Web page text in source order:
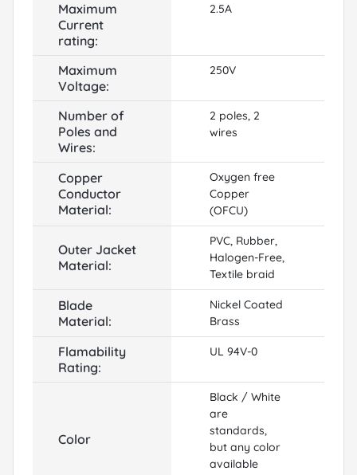
Maximum
Current
rating:
2.5A
Maximum
Voltage:
250V
Number of
Poles and
Wires:
2 poles, 2
wires
Copper
Conductor
Material:
Oxygen free
Copper
(OFCU)
Outer Jacket
Material:
PVC, Rubber,
Halogen-Free,
Textile braid
Blade
Material:
Nickel Coated
Brass
Flamability
Rating:
UL 94V-0
Color
Black / White
are
standards,
but any color
available